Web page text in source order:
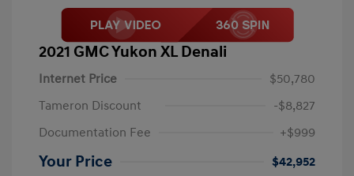
2021 GMC Yukon XL Denali
Internet Price
$50,780
Tameron Discount
-$8,827
Documentation Fee
+$999
Your Price
$42,952